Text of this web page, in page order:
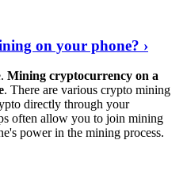
on your phone? ›
Mining cryptocurrency on a
. There are various crypto mining
directly through your
often allow you to join mining
power in the mining process.